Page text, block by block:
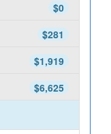
$0
$281
$1,919
$6,625